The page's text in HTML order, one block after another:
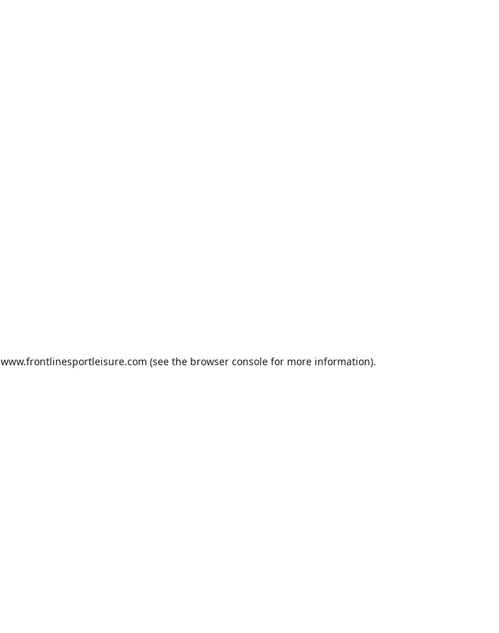
www.frontlinesportleisure.com (see the browser consolefor more information).